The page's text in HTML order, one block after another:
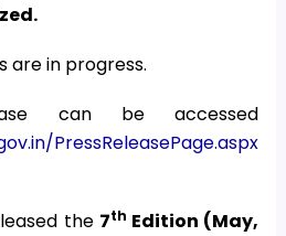
are in progress.
can be accessed
PressReleasePage.aspx
the 7th Edition (May,